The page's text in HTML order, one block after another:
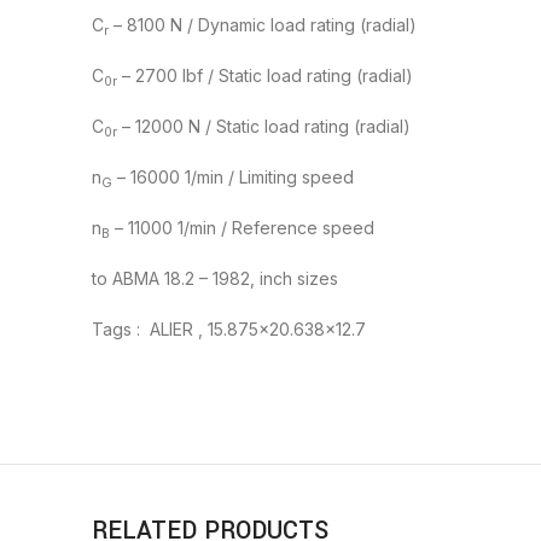
Cr – 8100 N / Dynamic load rating (radial)
C0r – 2700 lbf / Static load rating (radial)
C0r – 12000 N / Static load rating (radial)
nG – 16000 1/min / Limiting speed
nB – 11000 1/min / Reference speed
to ABMA 18.2 – 1982, inch sizes
Tags : ALIER , 15.875×20.638×12.7
RELATED PRODUCTS